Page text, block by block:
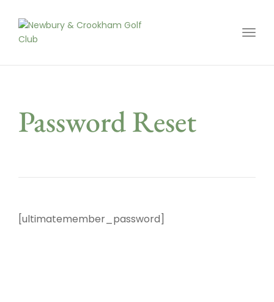
Password Reset
[ultimatemember_password]